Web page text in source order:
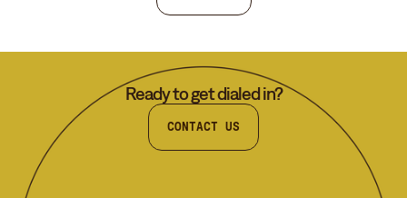
Ready to get dialed in?
CONTACT US